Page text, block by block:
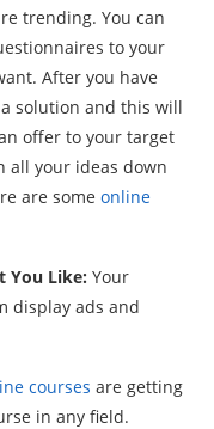
trending. You can
to your
After you have
solution and this will
offer to your target
all your ideas down
are some online
You Like: Your
display ads and
courses are getting
in any field.